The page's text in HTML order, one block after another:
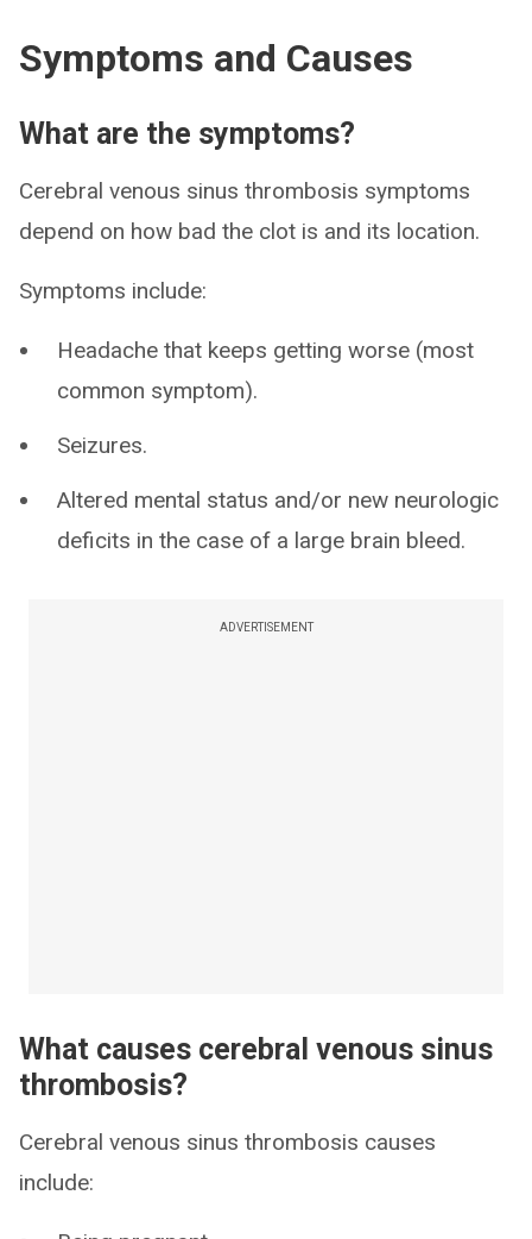
Symptoms and Causes
What are the symptoms?
Cerebral venous sinus thrombosis symptoms
depend on how bad the clot is and its location.
Symptoms include:
Headache that keeps getting worse (most
common symptom).
Seizures.
Altered mental status and/or new neurologic
deficits in the case of a large brain bleed.
ADVERTISEMENT
What causes cerebral venous sinus
thrombosis?
Cerebral venous sinus thrombosis causes
include: